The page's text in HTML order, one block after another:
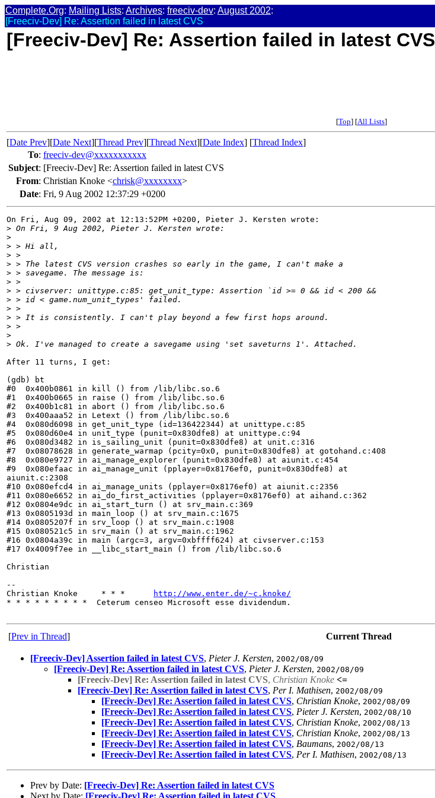
Complete.Org: Mailing Lists: Archives: freeciv-dev: August 2002:
[Freeciv-Dev] Re: Assertion failed in latest CVS
[Freeciv-Dev] Re: Assertion failed in latest CVS
[Top] [All Lists]
[Date Prev][Date Next][Thread Prev][Thread Next][Date Index] [Thread Index]
To: freeciv-dev@xxxxxxxxxxx
Subject: [Freeciv-Dev] Re: Assertion failed in latest CVS
From: Christian Knoke <chrisk@xxxxxxxx>
Date: Fri, 9 Aug 2002 12:37:29 +0200
On Fri, Aug 09, 2002 at 12:13:52PM +0200, Pieter J. Kersten wrote:
> On Fri, 9 Aug 2002, Pieter J. Kersten wrote:
>
> > Hi all,
> >
> > The latest CVS version crashes so early in the game, I can't make a
> > savegame. The message is:
> >
> > civserver: unittype.c:85: get_unit_type: Assertion `id >= 0 && id < 200 &&
> > id < game.num_unit_types' failed.
> >
> > It is consistently. I can't play beyond a few first hops around.
> >
>
> Ok. I've managed to create a savegame using 'set saveturns 1'. Attached.
After 11 turns, I get:
(gdb) bt
#0  0x400b0861 in kill () from /lib/libc.so.6
#1  0x400b0665 in raise () from /lib/libc.so.6
#2  0x400b1c81 in abort () from /lib/libc.so.6
#3  0x400aaa52 in Letext () from /lib/libc.so.6
#4  0x080d6098 in get_unit_type (id=136422344) at unittype.c:85
#5  0x080d60e4 in unit_type (punit=0x830dfe8) at unittype.c:94
#6  0x080d3482 in is_sailing_unit (punit=0x830dfe8) at unit.c:316
#7  0x08078628 in generate_warmap (pcity=0x0, punit=0x830dfe8) at gotohand.c:408
#8  0x080e9727 in ai_manage_explorer (punit=0x830dfe8) at aiunit.c:454
#9  0x080efaac in ai_manage_unit (pplayer=0x8176ef0, punit=0x830dfe8) at
aiunit.c:2308
#10 0x080efcd4 in ai_manage_units (pplayer=0x8176ef0) at aiunit.c:2356
#11 0x080e6652 in ai_do_first_activities (pplayer=0x8176ef0) at aihand.c:362
#12 0x0804e9dc in ai_start_turn () at srv_main.c:369
#13 0x0805193d in main_loop () at srv_main.c:1675
#14 0x0805207f in srv_loop () at srv_main.c:1908
#15 0x080521c5 in srv_main () at srv_main.c:1962
#16 0x0804a39c in main (argc=3, argv=0xbffff624) at civserver.c:153
#17 0x4009f7ee in __libc_start_main () from /lib/libc.so.6
Christian
--
Christian Knoke     * * *
http://www.enter.de/~c.knoke/
* * * * * * * * *  Ceterum censeo Microsoft esse dividendum.
[Prev in Thread] Current Thread
[Freeciv-Dev] Assertion failed in latest CVS, Pieter J. Kersten, 2002/08/09
[Freeciv-Dev] Re: Assertion failed in latest CVS, Pieter J. Kersten, 2002/08/09
[Freeciv-Dev] Re: Assertion failed in latest CVS, Christian Knoke <=
[Freeciv-Dev] Re: Assertion failed in latest CVS, Per I. Mathisen, 2002/08/09
[Freeciv-Dev] Re: Assertion failed in latest CVS, Christian Knoke, 2002/08/09
[Freeciv-Dev] Re: Assertion failed in latest CVS, Pieter J. Kersten, 2002/08/10
[Freeciv-Dev] Re: Assertion failed in latest CVS, Christian Knoke, 2002/08/13
[Freeciv-Dev] Re: Assertion failed in latest CVS, Christian Knoke, 2002/08/13
[Freeciv-Dev] Re: Assertion failed in latest CVS, Baumans, 2002/08/13
[Freeciv-Dev] Re: Assertion failed in latest CVS, Per I. Mathisen, 2002/08/13
Prev by Date: [Freeciv-Dev] Re: Assertion failed in latest CVS